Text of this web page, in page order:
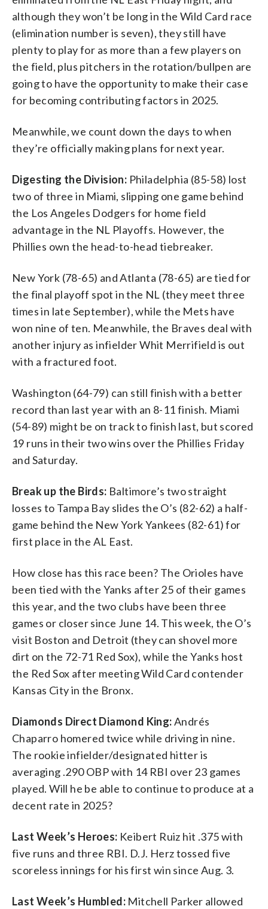
although they won’t be long in the Wild Card race
(elimination number is seven), they still have
plenty to play for as more than a few players on
the field, plus pitchers in the rotation/bullpen are
going to have the opportunity to make their case
for becoming contributing factors in 2025.
Meanwhile, we count down the days to when
they’re officially making plans for next year.
Digesting the Division: Philadelphia (85-58) lost
two of three in Miami, slipping one game behind
the Los Angeles Dodgers for home field
advantage in the NL Playoffs. However, the
Phillies own the head-to-head tiebreaker.
New York (78-65) and Atlanta (78-65) are tied for
the final playoff spot in the NL (they meet three
times in late September), while the Mets have
won nine of ten. Meanwhile, the Braves deal with
another injury as infielder Whit Merrifield is out
with a fractured foot.
Washington (64-79) can still finish with a better
record than last year with an 8-11 finish. Miami
(54-89) might be on track to finish last, but scored
19 runs in their two wins over the Phillies Friday
and Saturday.
Break up the Birds: Baltimore’s two straight
losses to Tampa Bay slides the O’s (82-62) a half-
game behind the New York Yankees (82-61) for
first place in the AL East.
How close has this race been? The Orioles have
been tied with the Yanks after 25 of their games
this year, and the two clubs have been three
games or closer since June 14. This week, the O’s
visit Boston and Detroit (they can shovel more
dirt on the 72-71 Red Sox), while the Yanks host
the Red Sox after meeting Wild Card contender
Kansas City in the Bronx.
Diamonds Direct Diamond King:Andrés
Chaparro homered twice while driving in nine.
The rookie infielder/designated hitter is
averaging .290 OBP with 14 RBI over 23 games
played. Will he be able to continue to produce at a
decent rate in 2025?
Last Week’s Heroes: Keibert Ruiz hit .375 with
five runs and three RBI. D.J. Herz tossed five
scoreless innings for his first win since Aug. 3.
Last Week’s Humbled: Mitchell Parker allowed